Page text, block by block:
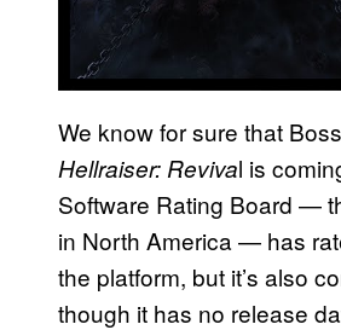
We know for sure that
Hellraiser: Revival is
Software Rating Board —
in North America — has
the platform, but it’s also
though it has no release